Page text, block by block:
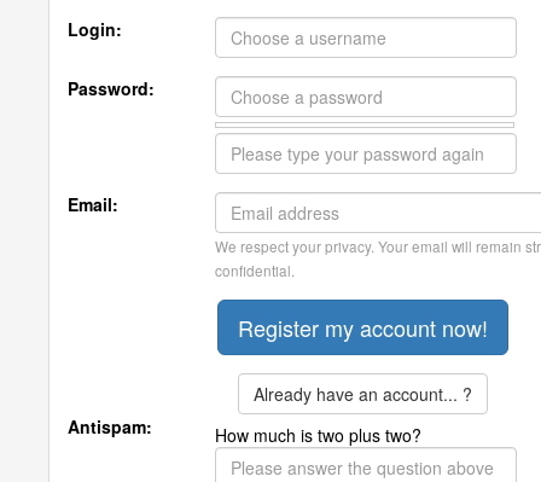
Login:
Password:
Email:
We respect your privacy. Your email will remain
confidential.
Already have an account... ?
Antispam:
How much is two plus two?